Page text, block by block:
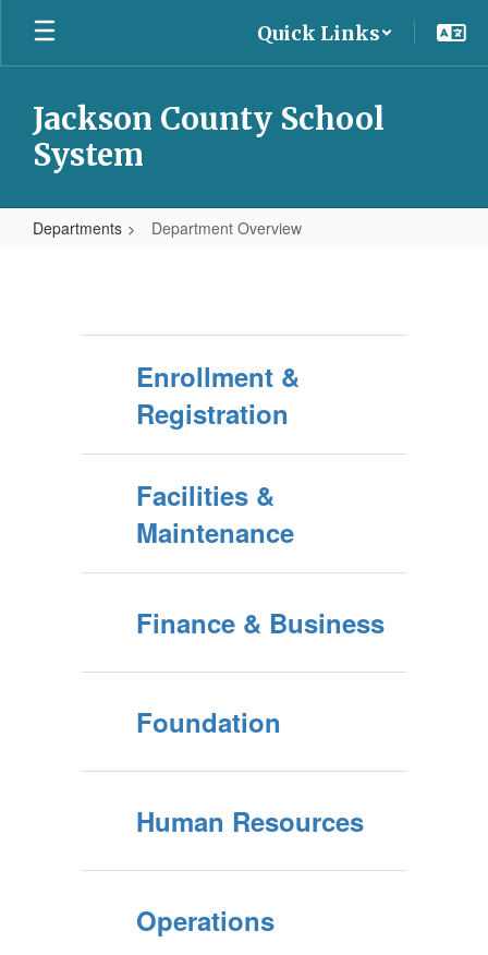
Skip
main
Quick Links
Jackson County School
System
Departments Department Overview
Enrollment &
Registration
Facilities &
Maintenance
Finance & Business
Foundation
Human Resources
Operations